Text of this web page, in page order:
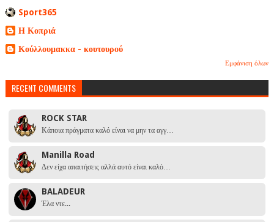
Sport365
Η Κοπριά
Κούλλουμακκα - κουτουρού
Εμφάνιση όλων
RECENT COMMENTS
ROCK STAR
Κάποια πράγματα καλό είναι να μην τα αγγ…
Manilla Road
Δεν είχα απαιτήσεις αλλά αυτό είναι καλό…
BALADEUR
Έλα ντε...